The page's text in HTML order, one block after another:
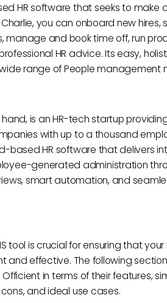
HR software that seeks to make
you can onboard new hires,
manage and book time off, run
HR advice. Its easy,
range of People management
is an HR-tech startup
with up to a thousand
based HR software that delivers
generated administration
smart automation, and
tool is crucial for ensuring that your
and effective. The following
in terms of their features,
and ideal use cases.